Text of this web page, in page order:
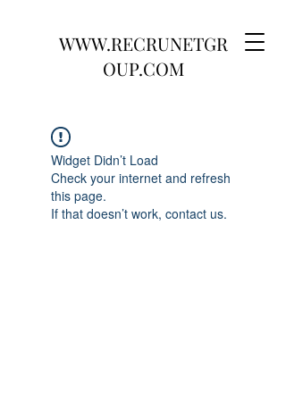
WWW.RECRUNETGR
OUP.COM
Widget Didn’t Load
Check your internet and refresh
this page.
If that doesn’t work, contact us.